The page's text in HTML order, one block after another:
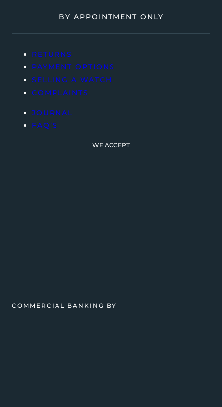
BY APPOINTMENT ONLY
RETURNS
PAYMENT OPTIONS
SELLING A WATCH
COMPLAINTS
JOURNAL
FAQ’S
WE ACCEPT
COMMERCIAL BANKING BY